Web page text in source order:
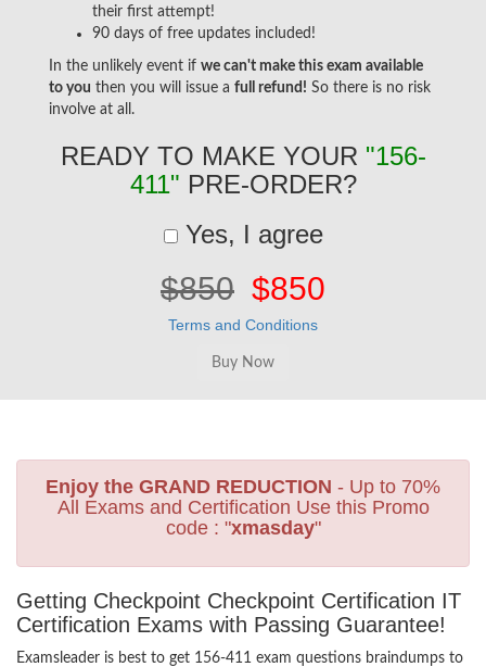
their first attempt!
90 days of free updates included!
In the unlikely event if we can't make this exam available
to you then you will issue a full refund! So there is no risk
involve at all.
READY TO MAKE YOUR "156-
411" PRE-ORDER?
Yes, I agree
$850 $850
Terms and Conditions
Enjoy the GRAND REDUCTION - Up to 70%
All Exams and Certification Use this Promo
code : "xmasday"
Getting Checkpoint Checkpoint Certification IT
Certification Exams with Passing Guarantee!
Examsleader is best to get 156-411 exam questions braindumps to